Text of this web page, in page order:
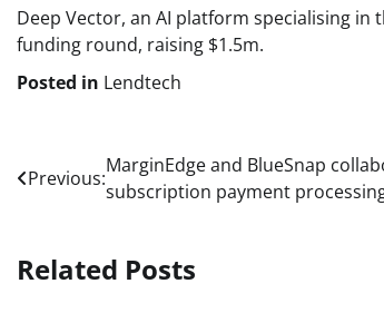
Deep Vector, an AI platform specialising
funding round, raising $1.5m.
Posted in Lendtech
Post
navigation
Previous:
MarginEdge and BlueSnap
subscription payment
Related Posts